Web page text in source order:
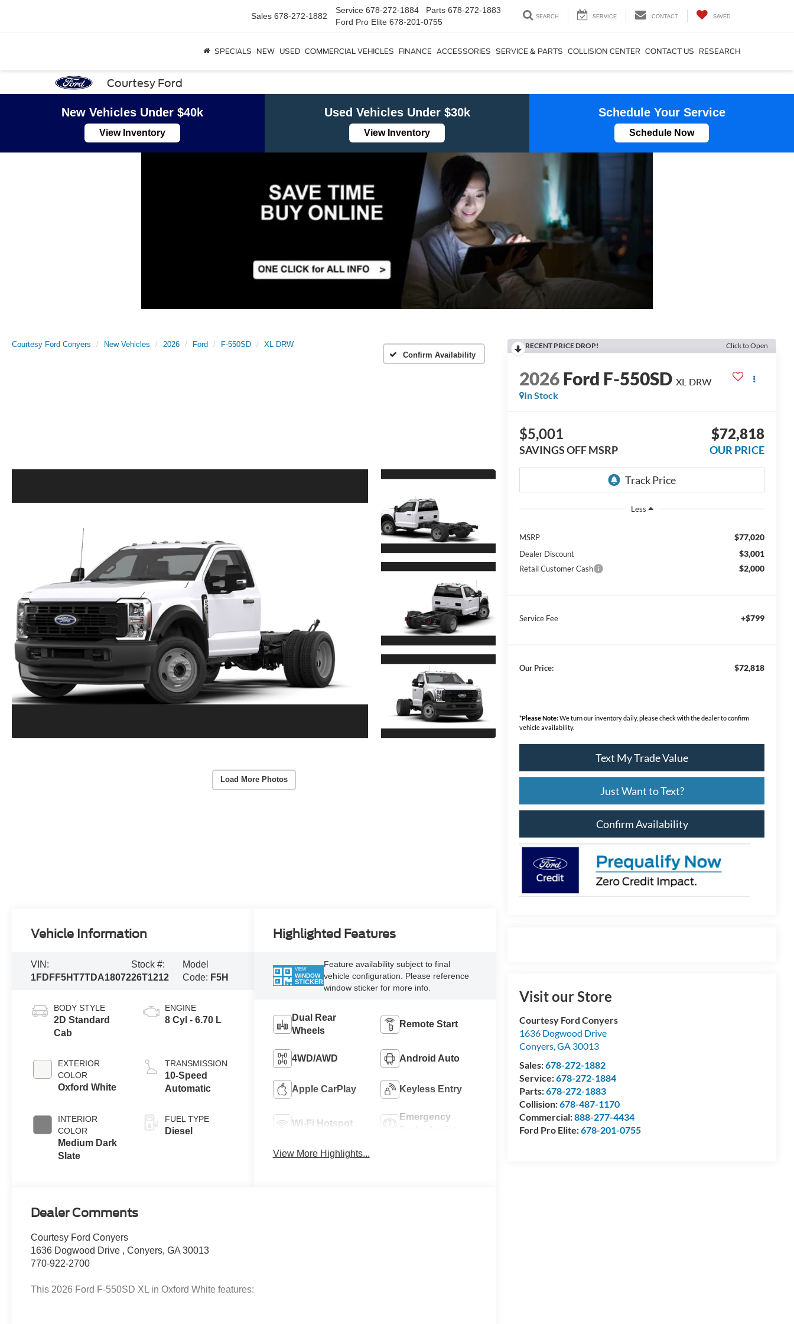
Courtesy Ford
Sales 678-272-1882
Service 678-272-1884 Parts 678-272-1883
Ford Pro Elite 678-201-0755
SEARCH SERVICE CONTACT SAVED
SPECIALS NEW USED COMMERCIAL VEHICLES FINANCE ACCESSORIES SERVICE & PARTS COLLISION CENTER CONTACT US RESEARCH
New Vehicles Under $40k
View Inventory
Used Vehicles Under $30k
View Inventory
Schedule Your Service
Schedule Now
Courtesy Ford Conyers New Vehicles 2026 Ford F-550SD
XL DRW
Confirm Availability
Load More Photos
RECENT PRICE DROP! Click to Open
2026Ford F-550SD XL DRW
In Stock
$5,001
SAVINGS OFF MSRP
$72,818
OUR PRICE
Less
MSRP $77,020
Dealer Discount $3,001
Retail Customer Cash $2,000
Service Fee +$799
Our Price: $72,818
*Please Note:We turn our inventory daily, please check with the dealer to confirm
vehicle availability.
Text My Trade Value
Just Want to Text?
Confirm Availability
Visit our Store
Courtesy Ford Conyers
1636 Dogwood Drive
Conyers ,GA 30013
Sales:678-272-1882
Service:678-272-1884
Parts:678-272-1883
Collision:678-487-1170
Commercial:888-277-4434
Ford Pro Elite:678-201-0755
Vehicle Information
VIN:
1FDFF5HT7TDA18072
Stock #:
26T1212
Model
Code: F5H
BODY STYLE
2D Standard
Cab
EXTERIOR
COLOR
Oxford White
INTERIOR
COLOR
Medium Dark
Slate
ENGINE
8 Cyl - 6.70 L
TRANSMISSION
10-Speed
Automatic
FUEL TYPE
Diesel
Highlighted Features
VIEW
WINDOW
STICKER
Feature availability subject to final
vehicle configuration. Please reference
window sticker for more info.
Dual Rear
Wheels
Remote Start
4WD/AWD Android Auto
Apple CarPlay Keyless Entry
Wi-Fi Hotspot
Emergency
View More Highlights...
Dealer Comments
Courtesy Ford Conyers
1636 Dogwood Drive , Conyers, GA 30013
770-922-2700
This 2026 Ford F-550SD XL in Oxford White features: